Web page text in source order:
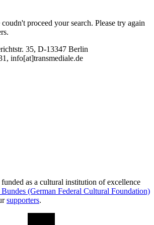
proceed your search. Please try again
35, D-13347 Berlin
info[at]transmediale.de
as a cultural institution of excellence
(German Federal Cultural Foundation)
supporters.